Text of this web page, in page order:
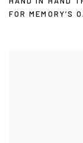
FOR MEMORY’S